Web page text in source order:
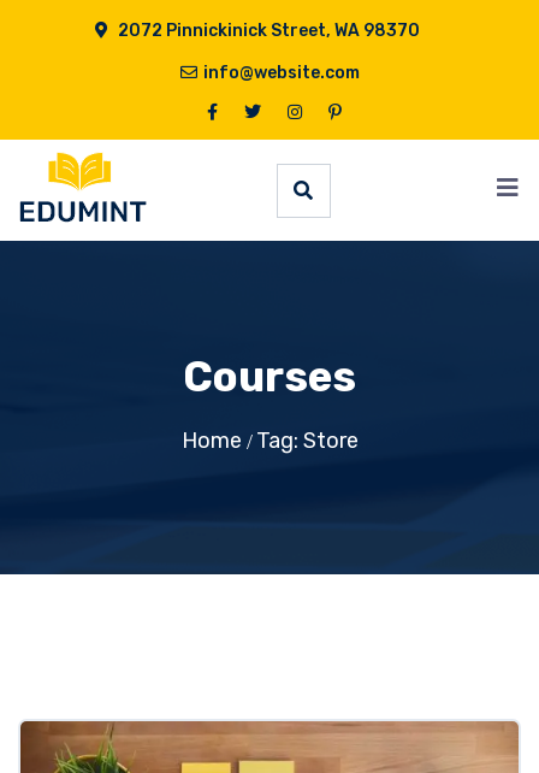
2072 Pinnickinick Street, WA 98370
info@website.com
Courses
Home Tag: Store